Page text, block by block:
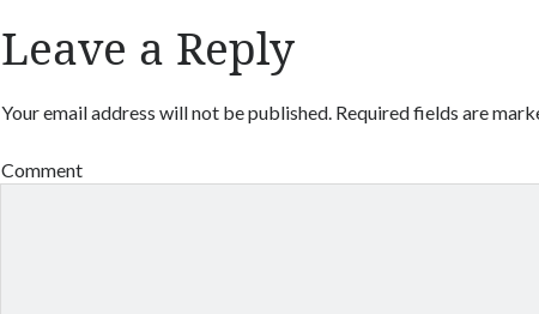
Leave a Reply
Your email address will not be published. Required fields are
Comment